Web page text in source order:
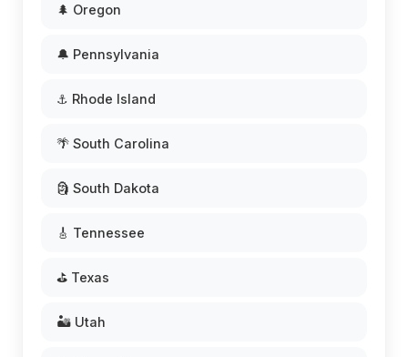
🌲 Oregon
🔔 Pennsylvania
⚓ Rhode Island
🌴 South Carolina
🗿 South Dakota
🎸 Tennessee
⛳ Texas
🏜️ Utah